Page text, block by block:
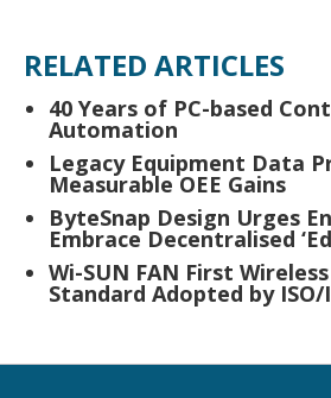
RELATED ARTICLES
40 Years of PC-based
Automation
Legacy Equipment Data
Measurable OEE Gains
ByteSnap Design Urges
Embrace Decentralised
Wi-SUN FAN First
Standard Adopted by ISO/